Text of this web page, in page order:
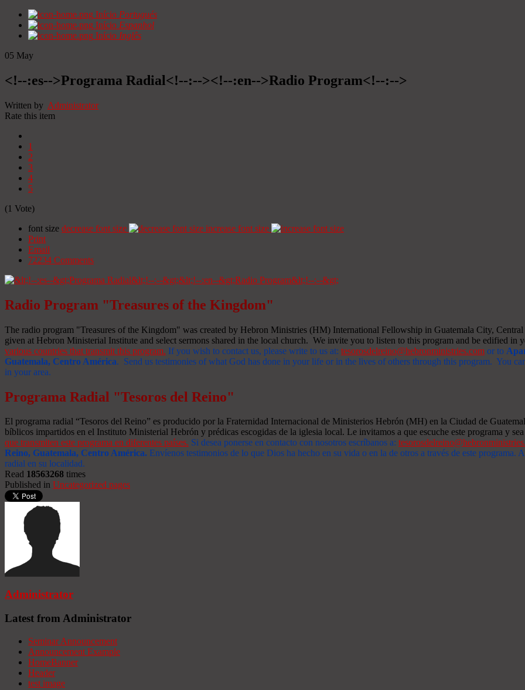
Início Portugués
Início Espanhol
Início Inglês
05 May
<!--:es-->Programa Radial<!--:--><!--:en-->Radio Program<!--:-->
Written by Administrator
Rate this item
1
2
3
4
5
(1 Vote)
font size decrease font size
increase font size
Print
Email
72234 Comments
Radio Program "Treasures of the Kingdom"
The radio program "Treasures of the Kingdom" was created by Hebron Ministries (HM) International Fellowship in Guatemala City,
given at Hebron Ministerial Institute and select sermons shared in the local church. We invite you to listen to this program and be edified in
various countries that transmit this program. If you wish to contact us, please write to us at: tesorosdelreino@hebronministries.com or to
Guatemala, Centro América. Send us testimonies of what God has done in your life or in the lives of others through this program. You
in your area.
Programa Radial "Tesoros del Reino"
El programa radial “Tesoros del Reino” es producido por la Fraternidad Internacional de Ministerios Hebrón (MH) en la Ciudad de
bíblicos impartidos en el Instituto Ministerial Hebrón y prédicas escogidas de la iglesia local. Le invitamos a que escuche este programa y
que transmiten este programa en diferentes países. Si desea ponerse en contacto con nosotros escríbanos a:
Reino, Guatemala, Centro América. Envíenos testimonios de lo que Dios ha hecho en su vida o en la de otros a través de este
radial en su localidad.
Read 18563268 times
Published in Uncategorized pages
Administrator
Latest from Administrator
Seminar Announcement
Announcement Example
HomeBanner
Header
test image